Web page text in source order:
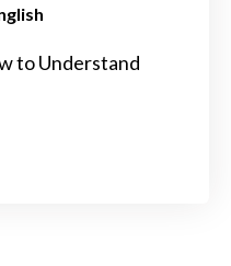
to Understand